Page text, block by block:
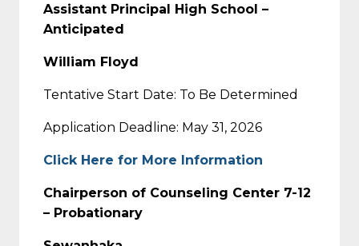
Assistant Principal High School –
Anticipated
William Floyd
Tentative Start Date: To Be Determined
Application Deadline: May 31, 2026
Click Here for More Information
Chairperson of Counseling Center 7-12
– Probationary